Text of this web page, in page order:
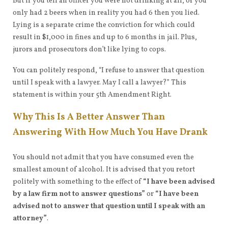
only had 2 beers when in reality you had 6 then you lied.
Lying is a separate crime the conviction for which could
result in $1,000 in fines and up to 6 months in jail. Plus,
jurors and prosecutors don’t like lying to cops.
You can politely respond, “I refuse to answer that question
until I speak with a lawyer. May I call a lawyer?” This
statement is within your 5th Amendment Right.
Why This Is A Better Answer Than
Answering With How Much You Have Drank
You should not admit that you have consumed even the
smallest amount of alcohol. It is advised that you retort
politely with something to the effect of “I have been advised
by a law firm not to answer questions” or “I have been
advised not to answer that question until I speak with an
attorney”.